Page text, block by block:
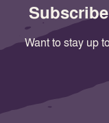
Want to stay up